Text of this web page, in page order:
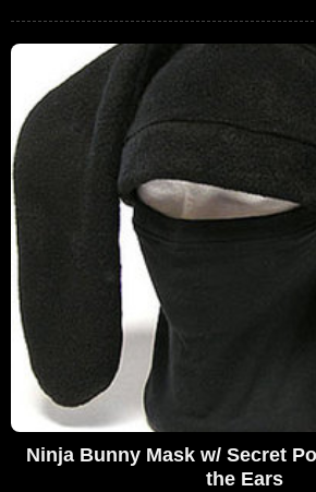
Ninja Bunny Mask w/ Secret
the Ears